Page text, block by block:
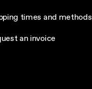
times and methods
an invoice